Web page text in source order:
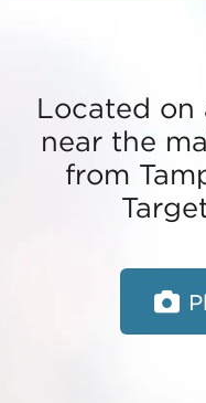
Located
near the
from